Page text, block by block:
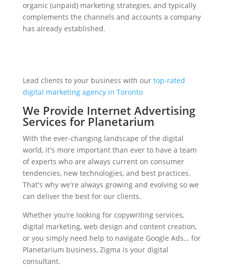
organic (unpaid) marketing strategies, and typically
complements the channels and accounts a company
has already established.
Lead clients to your business with our top-rated
digital marketing agency in Toronto
We Provide Internet Advertising
Services for Planetarium
With the ever-changing landscape of the digital
world, it's more important than ever to have a team
of experts who are always current on consumer
tendencies, new technologies, and best practices.
That's why we're always growing and evolving so we
can deliver the best for our clients.
Whether you’re looking for copywriting services,
digital marketing, web design and content creation,
or you simply need help to navigate Google Ads… for
Planetarium business, Zigma is your digital
consultant.